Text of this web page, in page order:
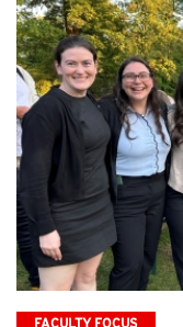
FACULTY FOCUS